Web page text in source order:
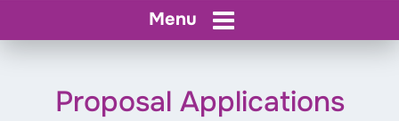
Menu
Proposal Applications